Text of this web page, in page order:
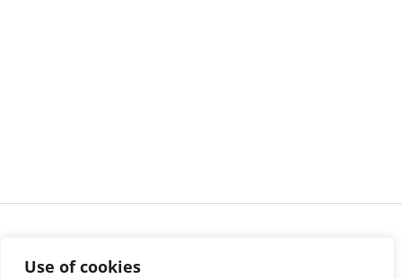
Use of cookies